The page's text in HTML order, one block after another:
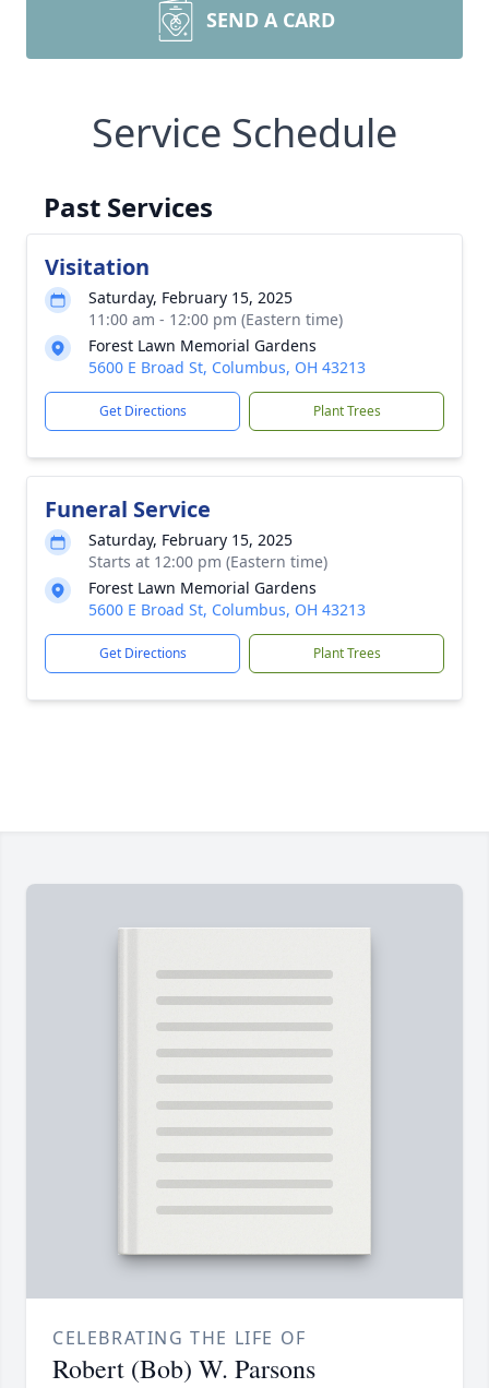
SEND A CARD
Service Schedule
Past Services
Visitation
Saturday, February 15, 2025
11:00 am - 12:00 pm (Eastern time)
Forest Lawn Memorial Gardens
5600 E Broad St, Columbus, OH 43213
Get Directions Plant Trees
Funeral Service
Saturday, February 15, 2025
Starts at 12:00 pm (Eastern time)
Forest Lawn Memorial Gardens
5600 E Broad St, Columbus, OH 43213
Get Directions Plant Trees
CELEBRATING THE LIFE OF
Robert (Bob) W. Parsons